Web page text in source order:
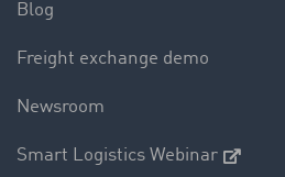
Blog
Freight exchange demo
Newsroom
Smart Logistics Webinar